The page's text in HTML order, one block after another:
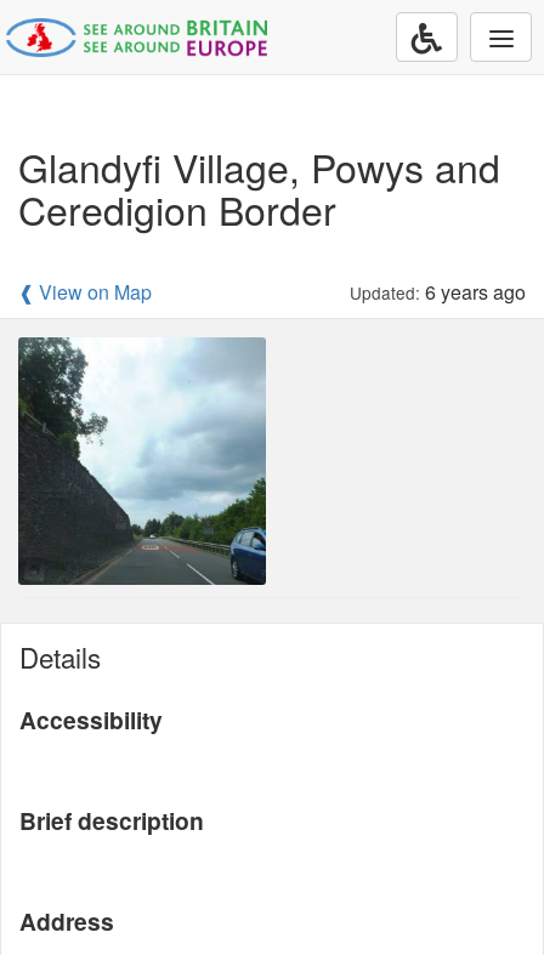
Glandyfi Village, Powys and
Ceredigion Border
❰ View on Map Updated: 6 years ago
Details
Accessibility
Brief description
Address